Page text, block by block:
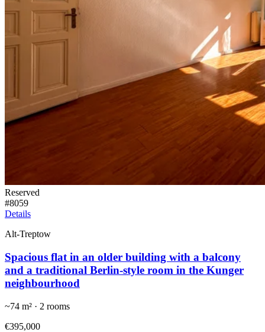
Reserved
#8059
Details
Alt-Treptow
Spacious flat in an older building with a balcony
and a traditional Berlin-style room in the Kunger
neighbourhood
~74 m² · 2 rooms
€395,000